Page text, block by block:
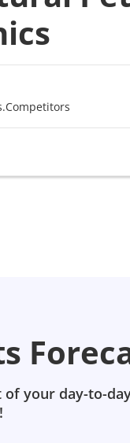
Competitors
of your day-to-